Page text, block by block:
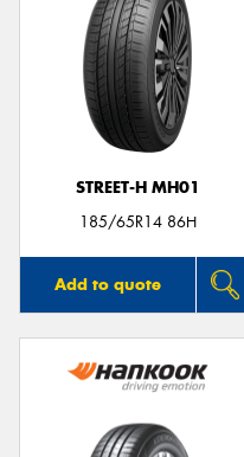
STREET-H MH01
185/65R14 86H
Add to quote